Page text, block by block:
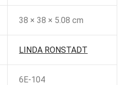
38 × 38 × 5.08 cm
LINDA RONSTADT
6E-104